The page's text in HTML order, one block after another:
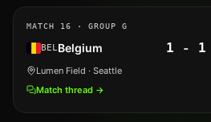
MATCH 16 · GROUP G
BELBelgium 1 - 1
Lumen Field · Seattle
Match thread →